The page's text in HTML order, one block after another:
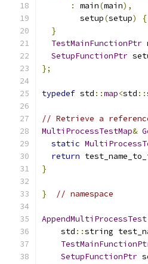
:
main(main),
        setup
(setup)
{
}
TestMainFunctionPtr
SetupFunctionPtr
};
typedef std ::map<std ::
// Retrieve a
MultiProcessTestMap&
static
return
}
} // namespace
AppendMultiProcessTest
    std
::string
SetupFunctionPtr